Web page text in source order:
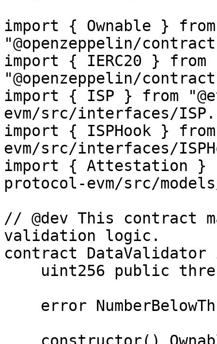
import { Ownable } from
"@openzeppelin/
import { IERC20 } from
"@openzeppelin/
import { ISP } from
evm/src/interfaces/
import { ISPHook }
evm/src/interfaces/
import { Attestation }
protocol-evm/src/
// @dev This contract
validation logic.
contract DataValidator